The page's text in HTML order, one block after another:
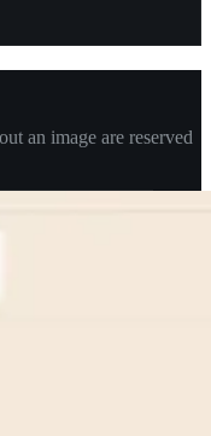
an image are reserved